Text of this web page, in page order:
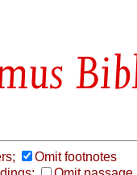
Omit footnotes